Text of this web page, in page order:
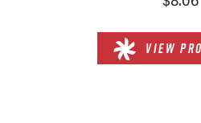
VIEW PRODUCT —